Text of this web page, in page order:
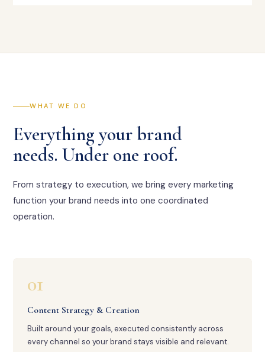
WHAT WE DO
Everything your brand
needs. Under one roof.
From strategy to execution, we bring every marketing
function your brand needs into one coordinated
operation.
01
Content Strategy & Creation
Built around your goals, executed consistently across
every channel so your brand stays visible and relevant.